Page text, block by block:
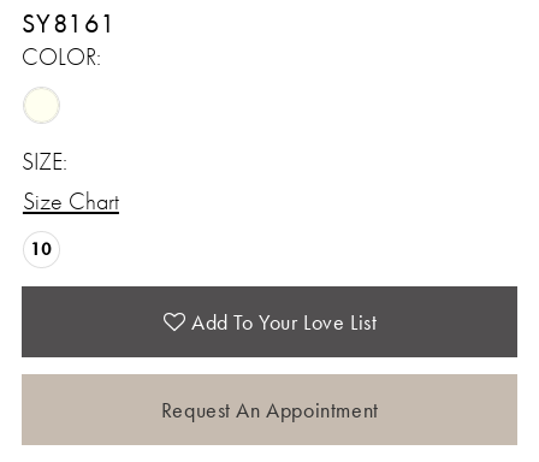
SY8161
COLOR:
SIZE:
Size Chart
10
Add To Your Love List
Request An Appointment